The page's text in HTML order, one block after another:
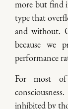
more but find
type that
and without.
because we
performance
For most
inhibited by